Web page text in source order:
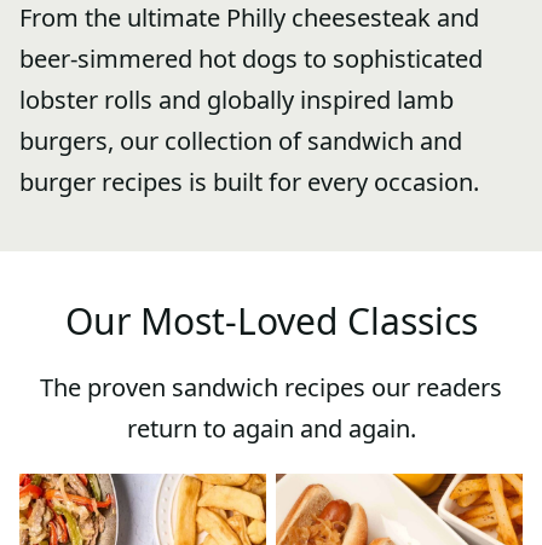
From the ultimate Philly cheesesteak and
beer-simmered hot dogs to sophisticated
lobster rolls and globally inspired lamb
burgers, our collection of sandwich and
burger recipes is built for every occasion.
Our Most-Loved Classics
The proven sandwich recipes our readers
return to again and again.